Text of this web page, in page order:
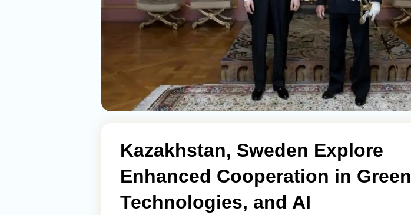
Kazakhstan, Sweden Explore
Enhanced Cooperation in Green
Technologies, and AI